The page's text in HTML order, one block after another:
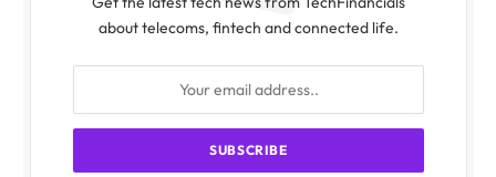
about telecoms, fintech and connected life.